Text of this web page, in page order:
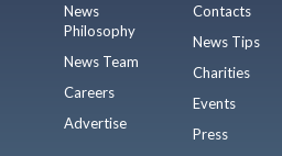
News
Philosophy
News Team
Careers
Advertise
Contacts
News Tips
Charities
Events
Press